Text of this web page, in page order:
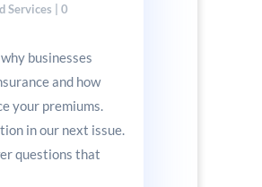
Services | 0
businesses
and how
your premiums.
in our next issue.
questions that